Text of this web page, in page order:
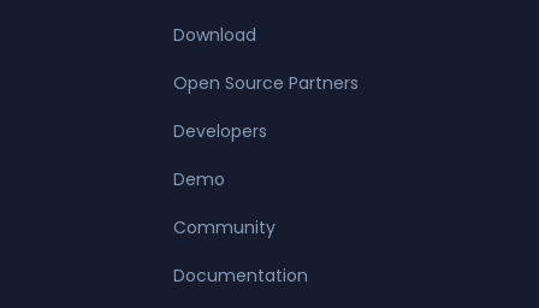
Download
Open Source Partners
Developers
Demo
Community
Documentation